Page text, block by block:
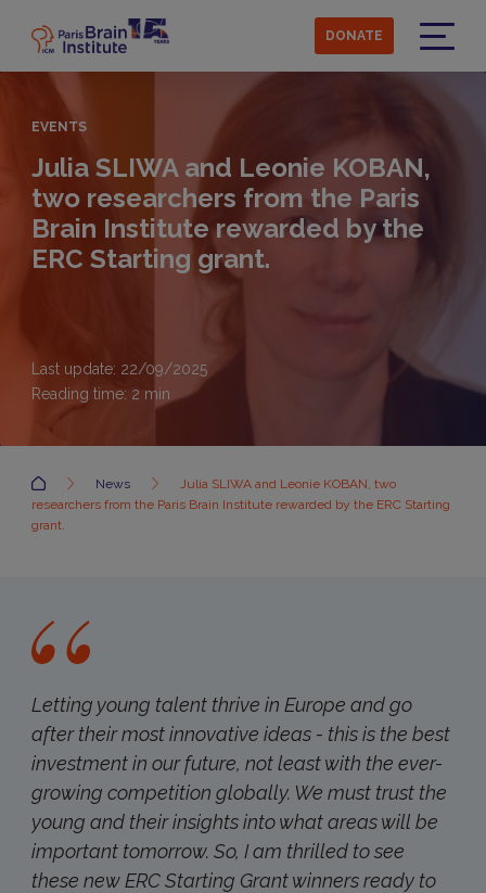
main
content
DONATE
EVENTS
Julia SLIWA and Leonie KOBAN,
two researchers from the Paris
Brain Institute rewarded by the
ERC Starting grant.
Last update: 22/09/2025
Reading time: 2 min
Accueil News
Julia SLIWA and Leonie KOBAN, two
researchers from the Paris Brain Institute rewarded by the ERC Starting
grant.
Letting young talent thrive in Europe and go
after their most innovative ideas - this is the best
investment in our future, not least with the ever-
growing competition globally. We must trust the
young and their insights into what areas will be
important tomorrow. So, I am thrilled to see
these new ERC Starting Grant winners ready to